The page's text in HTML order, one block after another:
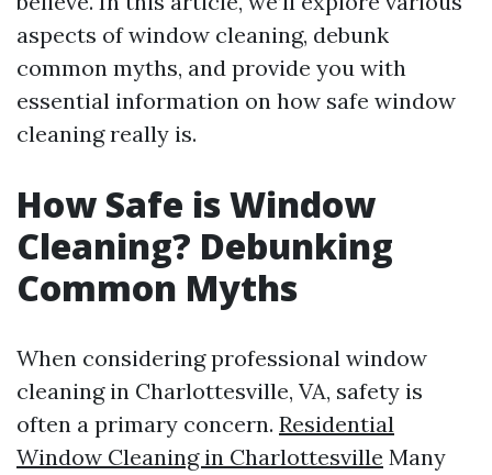
aspects of window cleaning, debunk
common myths, and provide you with
essential information on how safe window
cleaning really is.
How Safe is Window
Cleaning? Debunking
Common Myths
When considering professional window
cleaning in Charlottesville, VA, safety is
often a primary concern. Residential
Window Cleaning in Charlottesville Many